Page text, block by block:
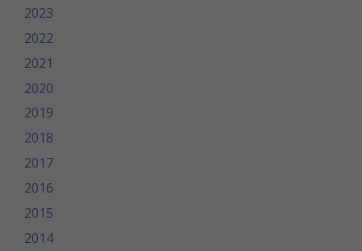
2023
2022
2021
2020
2019
2018
2017
2016
2015
2014